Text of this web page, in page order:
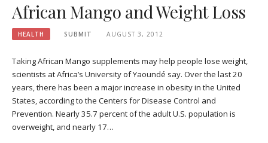
African Mango and Weight Loss
HEALTH SUBMIT AUGUST 3, 2012
Taking African Mango supplements may help people lose weight,
scientists at Africa’s University of Yaoundé say. Over the last 20
years, there has been a major increase in obesity in the United
States, according to the Centers for Disease Control and
Prevention. Nearly 35.7 percent of the adult U.S. population is
overweight, and nearly 17…